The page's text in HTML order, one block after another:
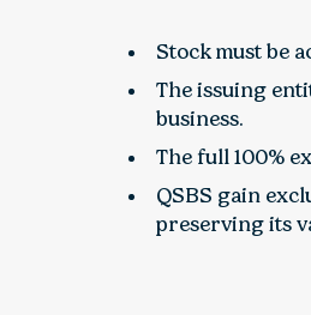
Stock must be
The issuing
business.
The full 100%
QSBS gain
preserving its